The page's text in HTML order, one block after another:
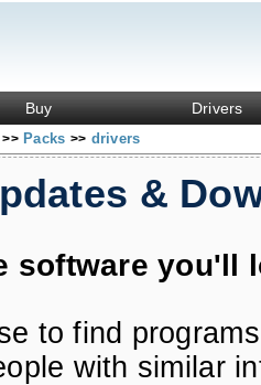
Buy Drivers
>> Packs >> drivers
&
software you'll
to find
with similar